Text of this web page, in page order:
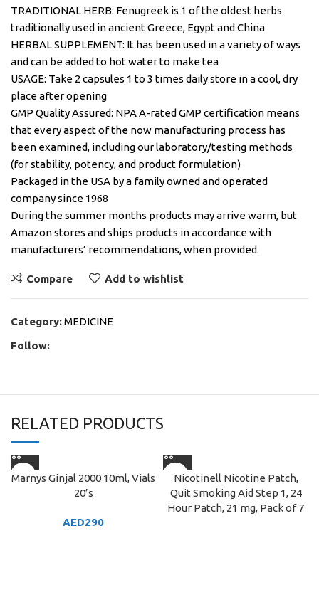
TRADITIONAL HERB: Fenugreek is 1 of the oldest herbs
traditionally used in ancient Greece, Egypt and China
HERBAL SUPPLEMENT: It has been used in a variety of ways
and can be added to hot water to make tea
USAGE: Take 2 capsules 1 to 3 times daily store in a cool, dry
place after opening
GMP Quality Assured: NPA A-rated GMP certification means
that every aspect of the now manufacturing process has
been examined, including our laboratory/testing methods
(for stability, potency, and product formulation)
Packaged in the USA by a family owned and operated
company since 1968
During the summer months products may arrive warm, but
Amazon stores and ships products in accordance with
manufacturers’ recommendations, when provided.
Compare Add to wishlist
Category:MEDICINE
Follow:
RELATED PRODUCTS
Marnys Ginjal 2000 10ml, Vials
20’s
AED290
Nicotinell Nicotine Patch,
Quit Smoking Aid Step 1, 24
Hour Patch, 21 mg, Pack of 7